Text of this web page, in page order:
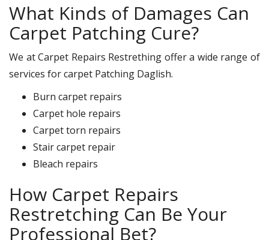
What Kinds of Damages Can
Carpet Patching Cure?
We at Carpet Repairs Restrething offer a wide range of
services for carpet Patching Daglish.
Burn carpet repairs
Carpet hole repairs
Carpet torn repairs
Stair carpet repair
Bleach repairs
How Carpet Repairs
Restretching Can Be Your
Professional Bet?